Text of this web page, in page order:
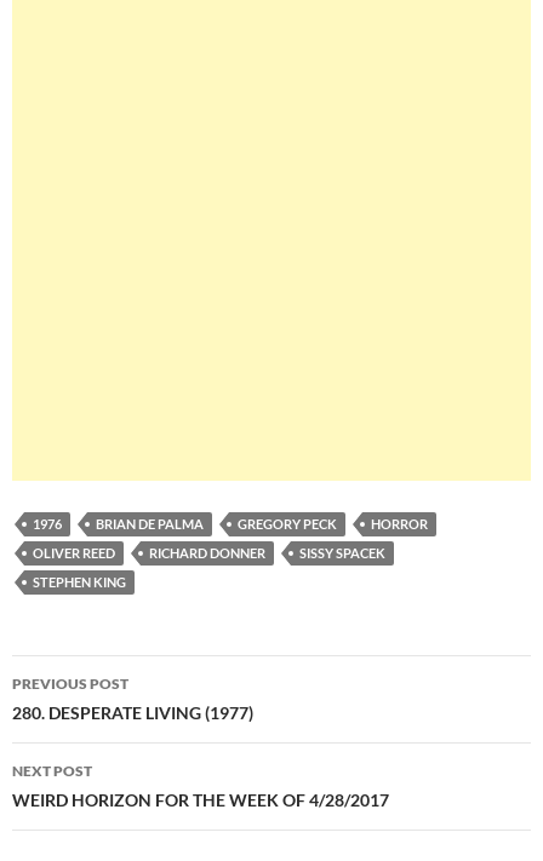
1976 BRIAN DE PALMA GREGORY PECK
HORROR
OLIVER REED
RICHARD DONNER
SISSY SPACEK
STEPHEN KING
Post
navigation
PREVIOUS POST
280. DESPERATE LIVING (1977)
NEXT POST
WEIRD HORIZON FOR THE WEEK OF 4/28/2017